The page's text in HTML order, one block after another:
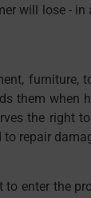
will lose -
them
the
repair
enter the